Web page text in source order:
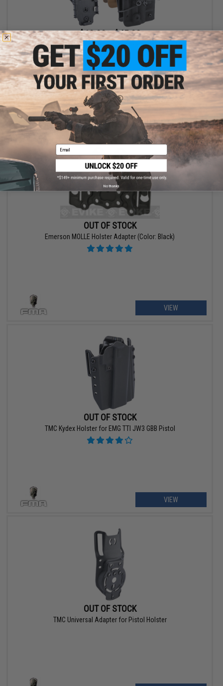
$19.99 - $45.00
TMC W&T Kydex Quick Draw Holster for Tokyo Marui M870
Breacher Airsoft Shotgun
OUT OF STOCK
Emerson MOLLE Holster Adapter (Color: Black)
VIEW
OUT OF STOCK
TMC Kydex Holster for EMG TTI JW3 GBB Pistol
VIEW
OUT OF STOCK
TMC Universal Adapter for Pistol Holster
Email
No thanks